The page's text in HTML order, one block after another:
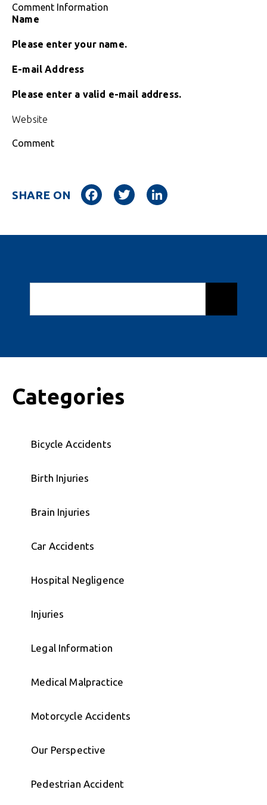
Comment Information
Name
Please enter your name.
E-mail Address
Please enter a valid e-mail address.
Website
Comment
SHARE ON FacebookTwitter
Categories
Bicycle Accidents
Birth Injuries
Brain Injuries
Car Accidents
Hospital Negligence
Injuries
Legal Information
Medical Malpractice
Motorcycle Accidents
Our Perspective
Pedestrian Accident